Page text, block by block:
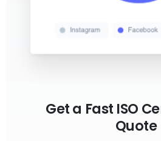
Get a Fast ISO
Quote